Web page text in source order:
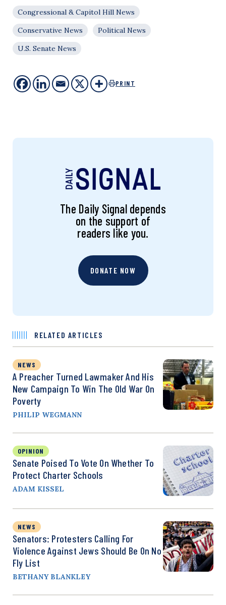
Congressional & Capitol Hill News
Conservative News
Political News
U.S. Senate News
PRINT
The Daily Signal depends
on the support of
readers like you.
DONATE NOW
RELATED ARTICLES
NEWS
A Preacher Turned Lawmaker And His
New Campaign To Win The Old War On
Poverty
PHILIP WEGMANN
OPINION
Senate Poised To Vote On Whether To
Protect Charter Schools
ADAM KISSEL
NEWS
Senators: Protesters Calling For
Violence Against Jews Should Be On No
Fly List
BETHANY BLANKLEY